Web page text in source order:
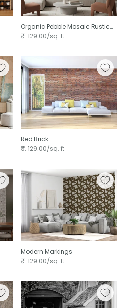
Organic Pebble Mosaic Rustic
₹. 129.00/sq. ft
Red Brick
₹. 129.00/sq. ft
Modern Markings ⁠
₹. 129.00/sq. ft